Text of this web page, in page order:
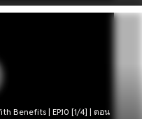
Benefits | EP.10 [1/4] | ตอน